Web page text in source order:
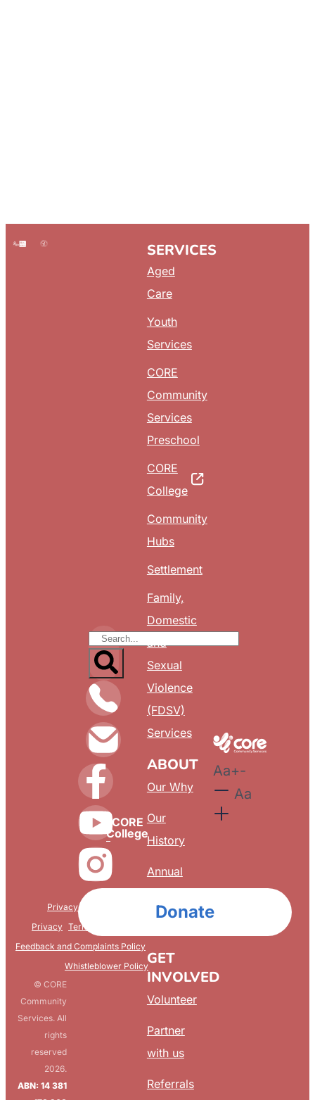
Aa+-
Aa
SERVICES
Aged
Care
Youth
Services
CORE
Community
Services
Preschool
CORE
College
Community
Hubs
Settlement
Family,
Domestic
and
Sexual
Violence
(FDSV)
Services
ABOUT
Our Why
Our
History
Annual
GET
INVOLVED
Volunteer
Partner
with us
Referrals
CORE
College
Donate
Privacy & Confidentiality
Privacy Terms & Conditions
Feedback and Complaints Policy
Whistleblower Policy
© CORE
Community
Services. All
rights
reserved
2026.
ABN: 14 381